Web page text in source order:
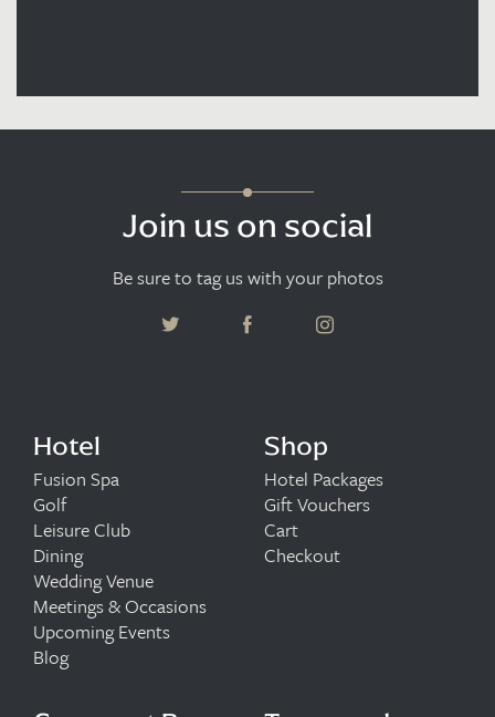
Hotel
Fusion Spa
Golf
Leisure Club
Dining
Wedding Venue
Meetings & Occasions
Upcoming Events
Blog
Shop
Hotel Packages
Gift Vouchers
Cart
Checkout
Join us on social
Be sure to tag us with your photos